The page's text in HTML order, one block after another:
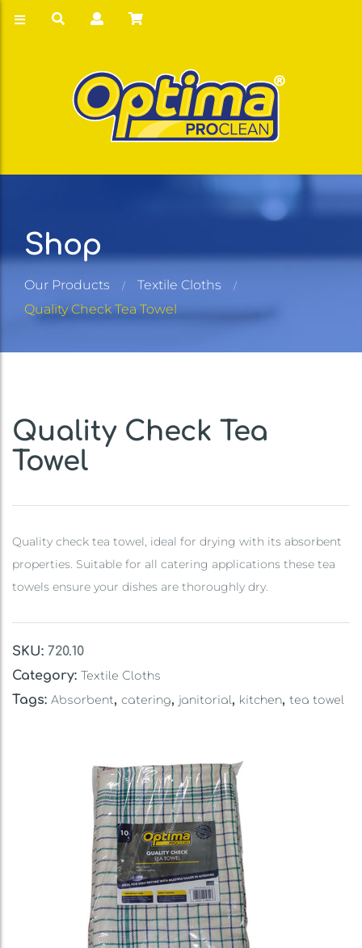
Shop
Our Products
Textile Cloths
Quality Check Tea Towel
Quality Check Tea
Towel
Quality check tea towel, ideal for drying with its absorbent
properties. Suitable for all catering applications these tea
towels ensure your dishes are thoroughly dry.
SKU: 720.10
Category:
Textile Cloths
Tags: Absorbent, catering, janitorial, kitchen, tea towel